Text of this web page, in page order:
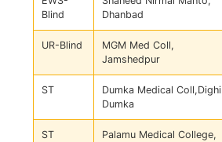
Blind
Dhanbad
UR-Blind
MGM Med Coll,
Jamshedpur
ST
Dumka Medical Coll,Dighi
Dumka
ST
Palamu Medical College,